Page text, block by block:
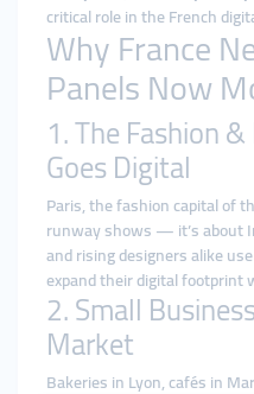
critical role in the French
Why France
Panels Now
1. The Fashion
Goes Digital
Paris, the fashion capital of
runway shows — it’s about
and rising designers alike use
expand their digital footprint
2. Small
Market
Bakeries in Lyon, cafés in